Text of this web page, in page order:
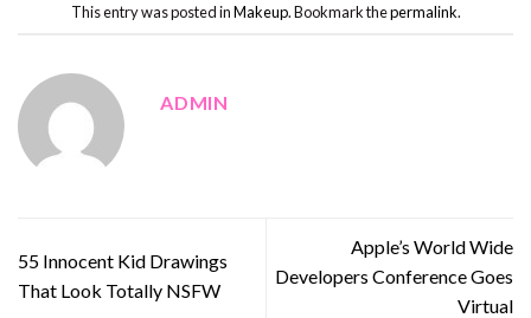
This entry was posted inMakeup. Bookmark thepermalink.
ADMIN
55 Innocent Kid Drawings
That Look Totally NSFW
Apple’s World Wide
Developers Conference Goes
Virtual